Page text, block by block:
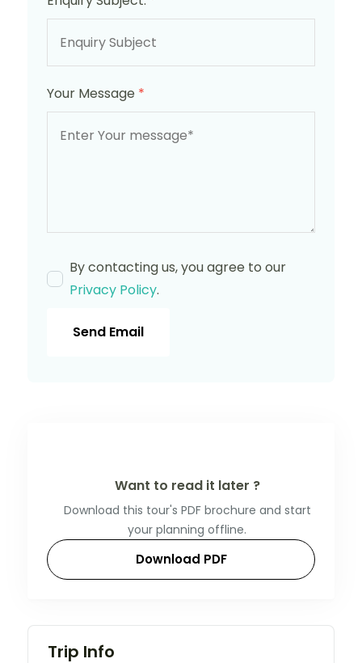
Your Message *
By contacting us, you agree to our
Privacy Policy.
Send Email
Want to read it later ?
Download this tour's PDF brochure and start
your planning offline.
Download PDF
Trip Info